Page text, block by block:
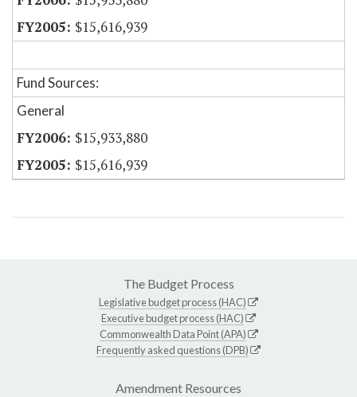
$15,616,939
Fund Sources:
General
$15,933,880
$15,616,939
The Budget Process
Legislative budget process (HAC)
Executive budget process (HAC)
Commonwealth Data Point (APA)
Frequently asked questions (DPB)
Amendment Resources